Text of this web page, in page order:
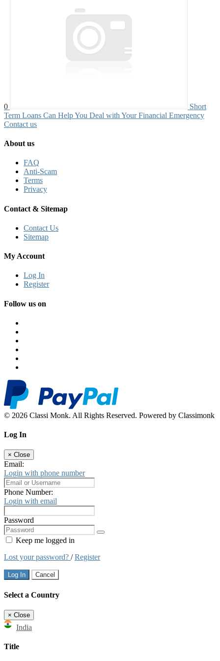
0
Short
Term Loans Can Help You Deal with Your Financial Emergency
Contact us
About us
FAQ
Anti-Scam
Terms
Privacy
Contact & Sitemap
Contact Us
Sitemap
My Account
Log In
Register
Follow us on
© 2026 Classi Monk. All Rights Reserved. Powered by Classimonk
Log In
× Close
Email:
Login with phone number
Phone Number:
Login with email
Password
Keep me logged in
Lost your password? /Register
Log In Cancel
Select a Country
× Close
India
Title